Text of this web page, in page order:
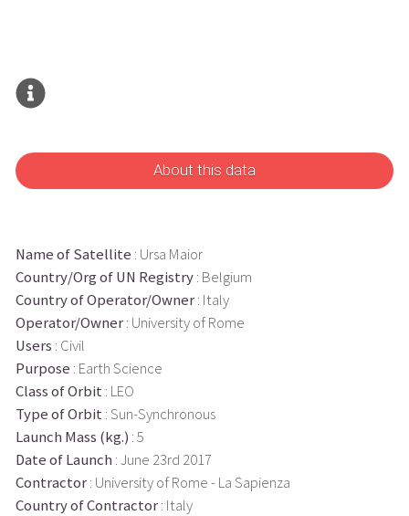
About this data
Name of Satellite : Ursa Maior
Country/Org of UN Registry: Belgium
Country of Operator/Owner: Italy
Operator/Owner: University of Rome
Users : Civil
Purpose : Earth Science
Class of Orbit : LEO
Type of Orbit : Sun-Synchronous
Launch Mass (kg.) : 5
Date of Launch : June 23rd 2017
Contractor: University of Rome - La Sapienza
Country of Contractor: Italy